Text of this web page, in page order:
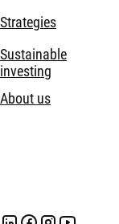
Strategies
Sustainable
investing
About us